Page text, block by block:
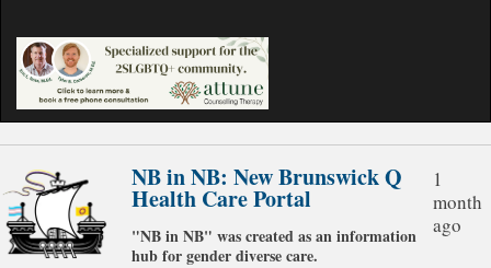
NB in NB: New Brunswick Q
Health Care Portal
"NB in NB" was created as an information
hub for gender diverse care.
1
month
ago